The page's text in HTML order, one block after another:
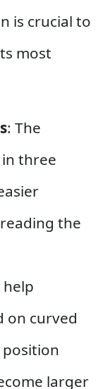
is crucial to
most
: The
three
the
help
on curved
position
larger